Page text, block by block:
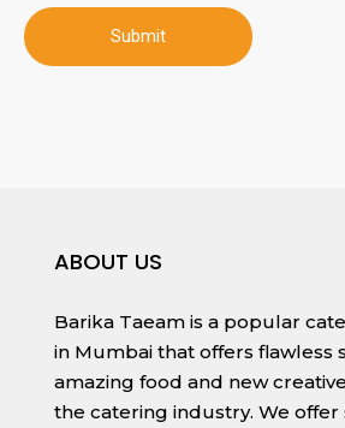
ABOUT US
Barika Taeam is a popular
in Mumbai that offers flawless
amazing food and new
the catering industry. We offer